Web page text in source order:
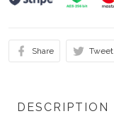
Share Tweet
DESCRIPTION